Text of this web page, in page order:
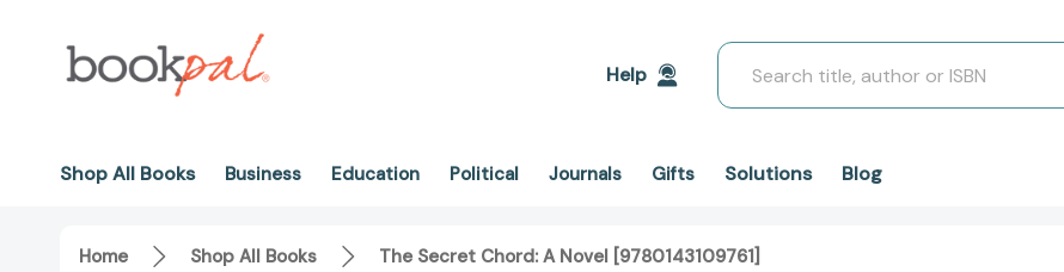
Help
Search
Shop All Books Business Education Political Journals Gifts Solutions Blog
Home Shop All Books The Secret Chord: A Novel [9780143109761]